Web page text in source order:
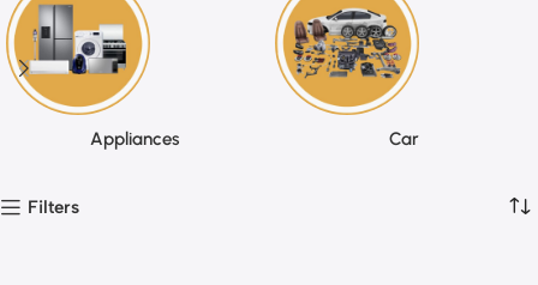
Appliances Car
Filters